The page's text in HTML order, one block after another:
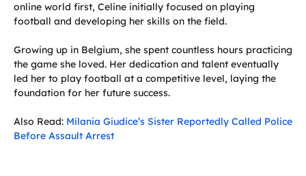
online world first, Celine initially focused on playing
football and developing her skills on the field.
Growing up in Belgium, she spent countless hours practicing
the game she loved. Her dedication and talent eventually
led her to play football at a competitive level, laying the
foundation for her future success.
Also Read: Milania Giudice’s Sister Reportedly Called Police
Before Assault Arrest